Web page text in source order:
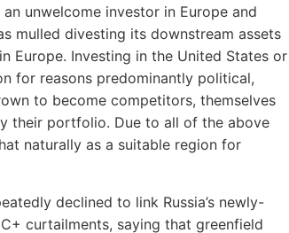
unwelcome investor in Europe and
mulled divesting its downstream assets
Europe. Investing in the United States or
for reasons predominantly political,
to become competitors, themselves
their portfolio. Due to all of the above
naturally as a suitable region for
declined to link Russia’s newly-
curtailments, saying that greenfield